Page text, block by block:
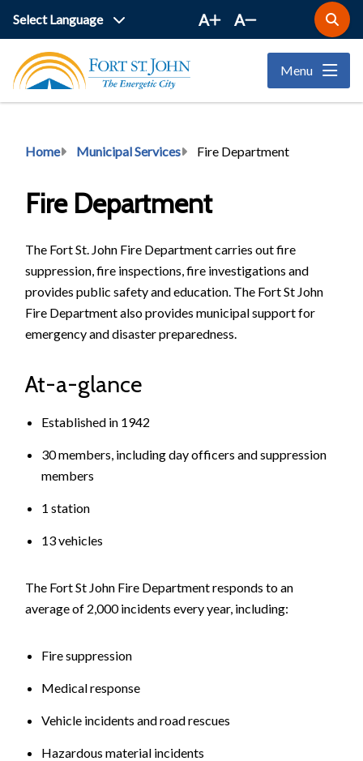
content
A A
Open
the
search
form
Menu
Breadcrumb
Home Municipal Services Fire Department
Fire Department
The Fort St. John Fire Department carries out fire
suppression, fire inspections, fire investigations and
provides public safety and education. The Fort St John
Fire Department also provides municipal support for
emergency and disaster preparedness.
At-a-glance
Established in 1942
30 members, including day officers and suppression
members
1 station
13 vehicles
The Fort St John Fire Department responds to an
average of 2,000 incidents every year, including:
Fire suppression
Medical response
Vehicle incidents and road rescues
Hazardous material incidents